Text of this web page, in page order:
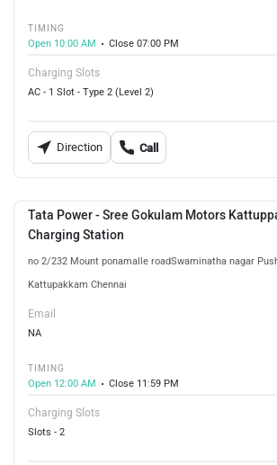
TIMING
Open 10:00 AM
Close 07:00 PM
Charging Slots
AC - 1 Slot - Type 2 (Level 2)
Direction Call
Tata Power - Sree Gokulam Motors
Charging Station
no 2/232 Mount ponamalle roadSwaminatha nagar
Kattupakkam Chennai
Email
NA
TIMING
Open 12:00 AM
Close 11:59 PM
Charging Slots
Slots - 2